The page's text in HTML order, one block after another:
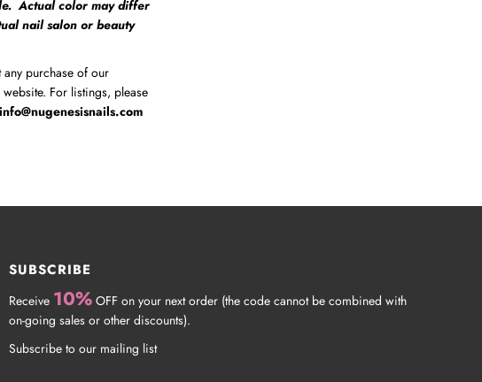
Actual color may differ
nail salon or beauty
any purchase of our
For listings, please
info@nugenesisnails.com
SUBSCRIBE
Receive 10% OFF on your next order (the code cannot be combined with
on-going sales or other discounts).
Subscribe to our mailing list